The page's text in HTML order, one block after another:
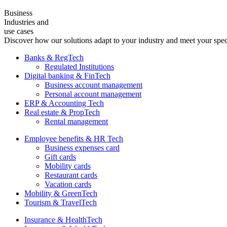
Business
Industries and
use cases
Discover how our solutions adapt to your industry and meet your
Banks & RegTech
Regulated Institutions
Digital banking & FinTech
Business account management
Personal account management
ERP & Accounting Tech
Real estate & PropTech
Rental management
Employee benefits & HR Tech
Business expenses card
Gift cards
Mobility cards
Restaurant cards
Vacation cards
Mobility & GreenTech
Tourism & TravelTech
Insurance & HealthTech